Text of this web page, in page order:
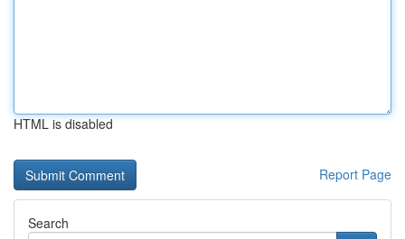
HTML is disabled
Report Page
Search